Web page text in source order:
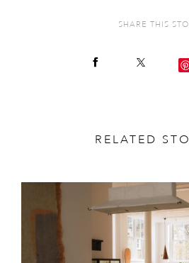
SHARE THIS
RELATED